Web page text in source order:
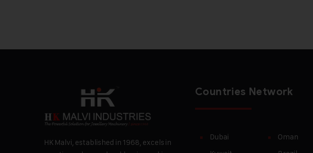
HK Malvi, established in 1968, excels in
Countries Network
Dubai
Oman